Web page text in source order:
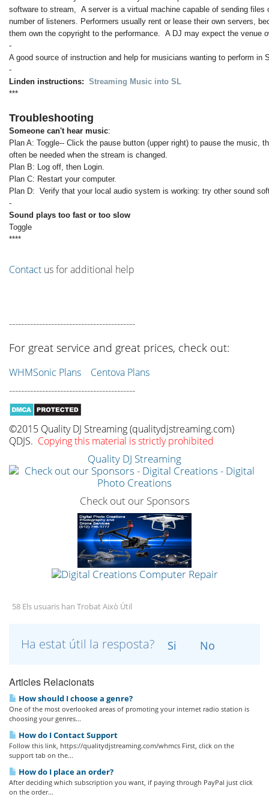
software to stream, A server is a virtual machine capable of sending files
number of listeners. Performers usually rent or lease their own servers,
them own the copyright to the performance. A DJ may expect the venue
-
A good source of instruction and help for musicians wanting to perform in
-
Linden instructions: Streaming Music into SL
***
Troubleshooting
Someone can't hear music:
Plan A: Toggle-- Click the pause button (upper right) to pause the music,
often be needed when the stream is changed.
Plan B: Log off, then Login.
Plan C: Restart your computer.
Plan D: Verify that your local audio system is working: try other sound
-
Sound plays too fast or too slow
Toggle
****
Contact us for additional help
------------------------------------------
For great service and great prices, check out:
WHMSonic Plans Centova Plans
------------------------------------------
©2015 Quality DJ Streaming (qualitydjstreaming.com)
QDJS. Copying this material is strictly prohibited
Quality DJ Streaming
Check out our Sponsors
58 Els usuaris han Trobat Això Útil
Ha estat útil la resposta? Si No
Articles Relacionats
How should I choose a genre?
One of the most overlooked areas of promoting your internet radio station is
choosing your genres...
How do I Contact Support
Follow this link, https://qualitydjstreaming.com/whmcs First, click on the
support tab on the...
How do I place an order?
After deciding which subscription you want, if paying through PayPal just click
on the order...